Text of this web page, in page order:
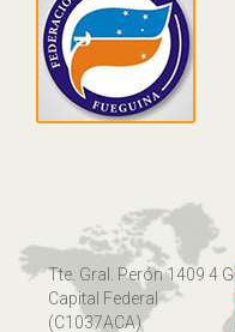
Tte. Gral. Perón 1409 4 G
Capital Federal
(C1037ACA)